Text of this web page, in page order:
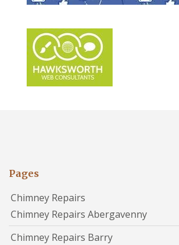
Pages
Chimney Repairs
Chimney Repairs Abergavenny
Chimney Repairs Barry